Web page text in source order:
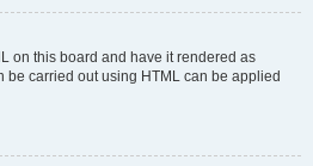
on this board and have it rendered as
be carried out using HTML can be applied